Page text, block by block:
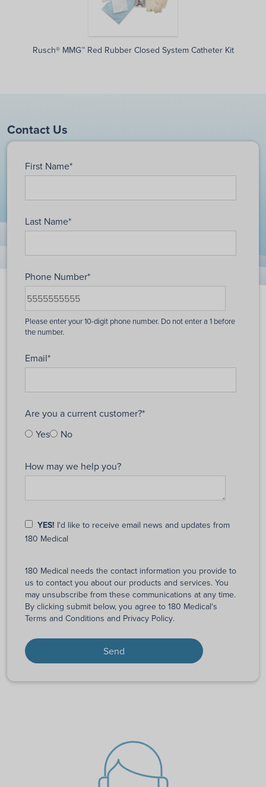
Rusch® MMG™ Red Rubber Closed System Catheter Kit
Contact Us
First Name*
Last Name*
Phone Number*
Email*
Are you a current customer?*
Yes
No
How may we help you?
YES! I'd like to receive email news and updates from
180 Medical
180 Medical needs the contact information you provide to
us to contact you about our products and services. You
may unsubscribe from these communications at any time.
By clicking submit below, you agree to 180 Medical's
Terms and Conditions and Privacy Policy.